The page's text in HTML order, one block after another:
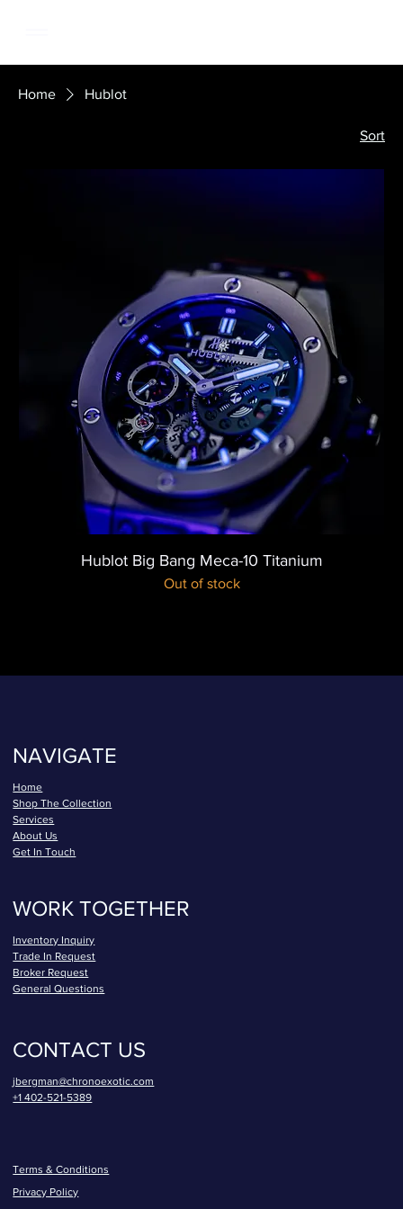
Home Hublot
Sort
Hublot Big Bang Meca-10 Titanium
Out of stock
NAVIGATE
Home
Shop The Collection
Services
About Us
Get In Touch
WORK TOGETHER
Inventory Inquiry
Trade In Request
Broker Request
General Questions
CONTACT US
jbergman@chronoexotic.com
+1 402-521-5389
Terms & Conditions
Privacy Policy